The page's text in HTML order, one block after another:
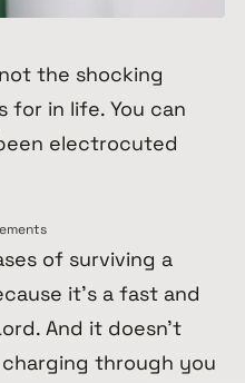
the shocking
for in life. You can
electrocuted
of surviving a
it’s a fast and
And it doesn’t
through you